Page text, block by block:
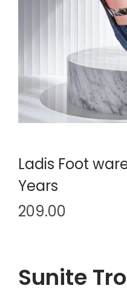
Ladis Foot
Years
209.00
Sunite